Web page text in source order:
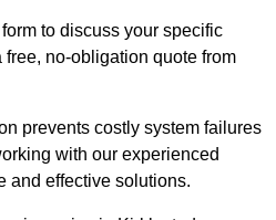
to discuss your specific
no-obligation quote from
prevents costly system failures
with our experienced
and effective solutions.